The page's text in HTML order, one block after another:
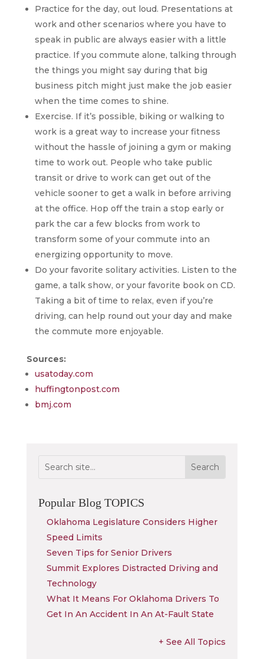
Practice for the day, out loud. Presentations at
work and other scenarios where you have to
speak in public are always easier with a little
practice. If you commute alone, talking through
the things you might say during that big
business pitch might just make the job easier
when the time comes to shine.
Exercise. If it’s possible, biking or walking to
work is a great way to increase your fitness
without the hassle of joining a gym or making
time to work out. People who take public
transit or drive to work can get out of the
vehicle sooner to get a walk in before arriving
at the office. Hop off the train a stop early or
park the car a few blocks from work to
transform some of your commute into an
energizing opportunity to move.
Do your favorite solitary activities. Listen to the
game, a talk show, or your favorite book on CD.
Taking a bit of time to relax, even if you’re
driving, can help round out your day and make
the commute more enjoyable.
Sources:
usatoday.com
huffingtonpost.com
bmj.com
Popular Blog TOPICS
Oklahoma Legislature Considers Higher
Speed Limits
Seven Tips for Senior Drivers
Summit Explores Distracted Driving and
Technology
What It Means For Oklahoma Drivers To
Get In An Accident In An At-Fault State
+ See All Topics